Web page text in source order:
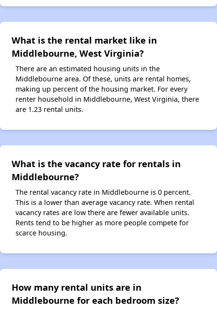
What is the rental market like in
Middlebourne, West Virginia?
There are an estimated housing units in the
Middlebourne area. Of these, units are rental homes,
making up percent of the housing market. For every
renter household in Middlebourne, West Virginia, there
are 1.23 rental units.
What is the vacancy rate for rentals in
Middlebourne?
The rental vacancy rate in Middlebourne is 0 percent.
This is a lower than average vacancy rate. When rental
vacancy rates are low there are fewer available units.
Rents tend to be higher as more people compete for
scarce housing.
How many rental units are in
Middlebourne for each bedroom size?